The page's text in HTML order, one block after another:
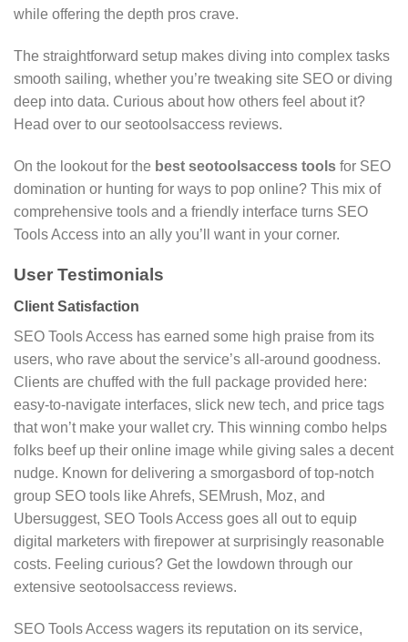
while offering the depth pros crave.
The straightforward setup makes diving into complex tasks
smooth sailing, whether you’re tweaking site SEO or diving
deep into data. Curious about how others feel about it?
Head over to our seotoolsaccess reviews.
On the lookout for the best seotoolsaccess tools for SEO
domination or hunting for ways to pop online? This mix of
comprehensive tools and a friendly interface turns SEO
Tools Access into an ally you’ll want in your corner.
User Testimonials
Client Satisfaction
SEO Tools Access has earned some high praise from its
users, who rave about the service’s all-around goodness.
Clients are chuffed with the full package provided here:
easy-to-navigate interfaces, slick new tech, and price tags
that won’t make your wallet cry. This winning combo helps
folks beef up their online image while giving sales a decent
nudge. Known for delivering a smorgasbord of top-notch
group SEO tools like Ahrefs, SEMrush, Moz, and
Ubersuggest, SEO Tools Access goes all out to equip
digital marketers with firepower at surprisingly reasonable
costs. Feeling curious? Get the lowdown through our
extensive seotoolsaccess reviews.
SEO Tools Access wagers its reputation on its service,